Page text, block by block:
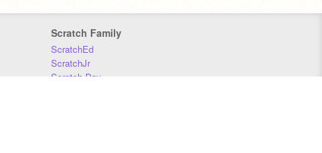
Scratch Family
ScratchEd
ScratchJr
Scratch Day